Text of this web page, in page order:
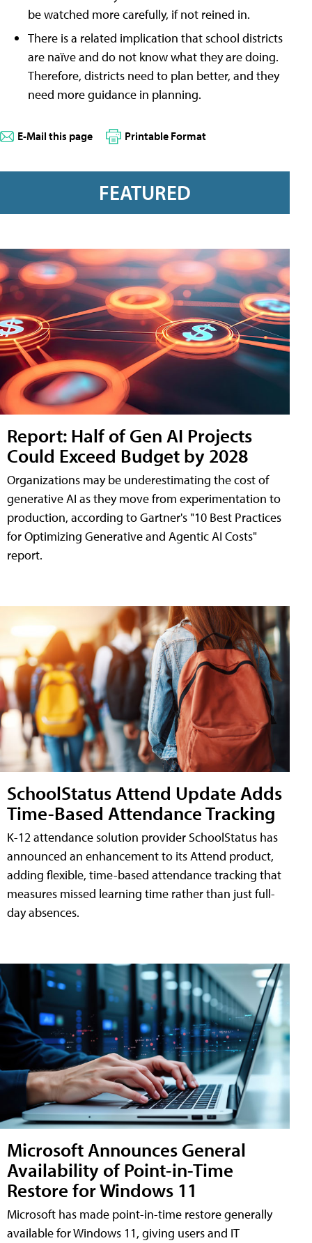
be watched more carefully, if not reined in.
There is a related implication that school districts
are naïve and do not know what they are doing.
Therefore, districts need to plan better, and they
need more guidance in planning.
E-Mail this page Printable Format
FEATURED
Report: Half of Gen AI Projects
Could Exceed Budget by 2028
Organizations may be underestimating the cost of
generative AI as they move from experimentation to
production, according to Gartner's "10 Best Practices
for Optimizing Generative and Agentic AI Costs"
report.
SchoolStatus Attend Update Adds
Time-Based Attendance Tracking
K-12 attendance solution provider SchoolStatus has
announced an enhancement to its Attend product,
adding flexible, time-based attendance tracking that
measures missed learning time rather than just full-
day absences.
Microsoft Announces General
Availability of Point-in-Time
Restore for Windows 11
Microsoft has made point-in-time restore generally
available for Windows 11, giving users and IT